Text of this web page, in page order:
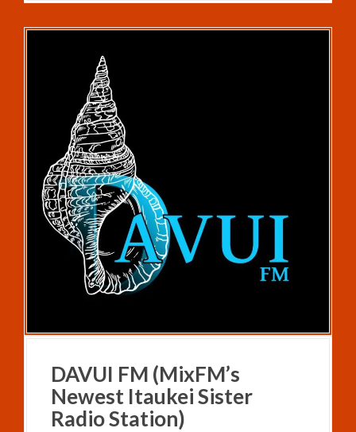
DAVUI FM (MixFM’s
Newest Itaukei Sister
Radio Station)